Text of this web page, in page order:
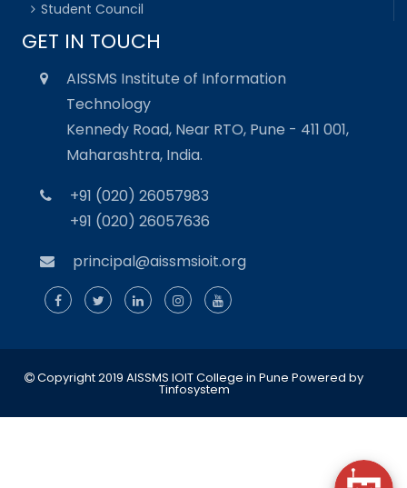
Student Council
GET IN TOUCH
AISSMS Institute of Information
Technology
Kennedy Road, Near RTO, Pune - 411 001,
Maharashtra, India.
+91 (020) 26057983
+91 (020) 26057636
principal@aissmsioit.org
Copyright 2019 AISSMS IOIT College in Pune Powered by
Tinfosystem